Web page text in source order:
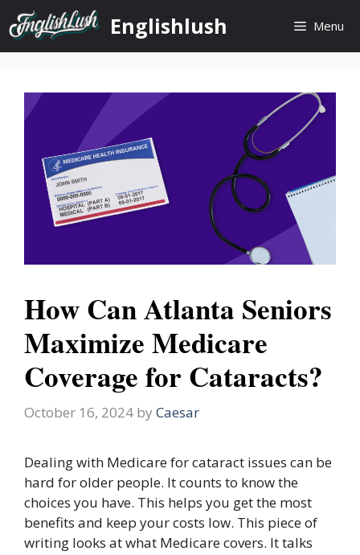
Skip
to
content
Englishlush Menu
How Can Atlanta Seniors
Maximize Medicare
Coverage for Cataracts?
October 16, 2024 by Caesar
Dealing with Medicare for cataract issues can be
hard for older people. It counts to know the
choices you have. This helps you get the most
benefits and keep your costs low. This piece of
writing looks at what Medicare covers. It talks